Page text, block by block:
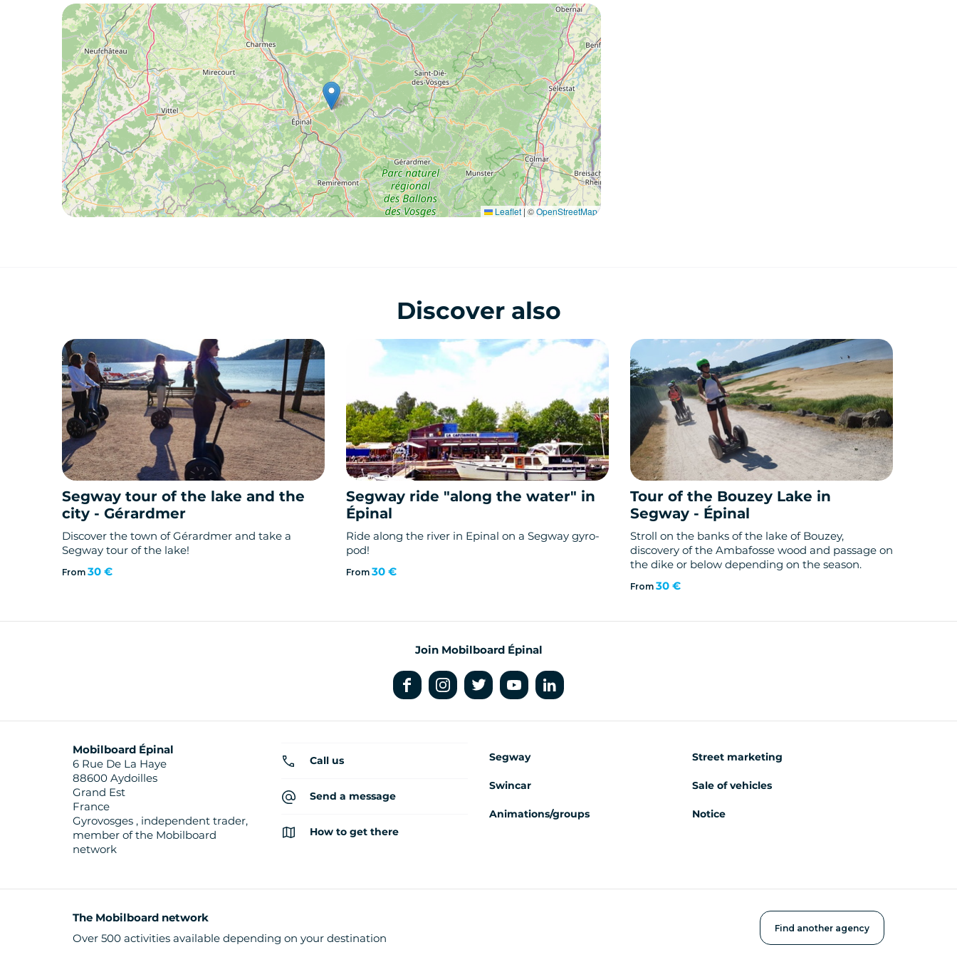
Leaflet |©OpenStreetMap
Discover also
Segway tour of the lake and the
city - Gérardmer
Discover the town of Gérardmer and take a
Segway tour of the lake!
From 30 €
Segway ride "along the water" in
Épinal
Ride along the river in Epinal on a Segway gyro-
pod!
From30 €
Tour of the Bouzey Lake in
Segway - Épinal
Stroll on the banks of the lake of Bouzey,
discovery of the Ambafosse wood and passage on
the dike or below depending on the season.
From30 €
Join Mobilboard Épinal
Mobilboard Épinal
6 Rue De La Haye
88600 Aydoilles
Grand Est
France
Gyrovosges , independent trader,
member of the Mobilboard
network
Call us
Send a message
How to get there
Segway
Swincar
Animations/groups
Street marketing
Sale of vehicles
Notice
The Mobilboard network
Over 500 activities available depending on your destination
Find another agency